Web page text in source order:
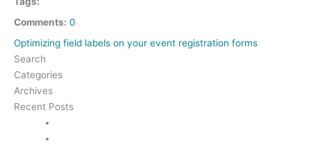
Comments: 0
Optimizing field labels on your event registration forms
Search
Categories
Archives
Recent Posts